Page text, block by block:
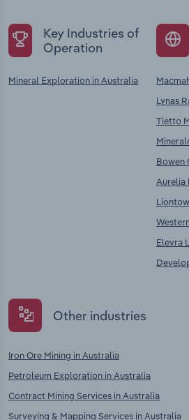
Key Industries of
Operation
Mineral Exploration in Australia
Lynas
Tietto
Bowen
Aurelia
Elevra
Other industries
Iron Ore Mining in Australia
Petroleum Exploration in Australia
Contract Mining Services in Australia
Surveying & Mapping Services in Australia